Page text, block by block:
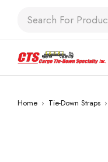
Home › Tie-Down Straps ›